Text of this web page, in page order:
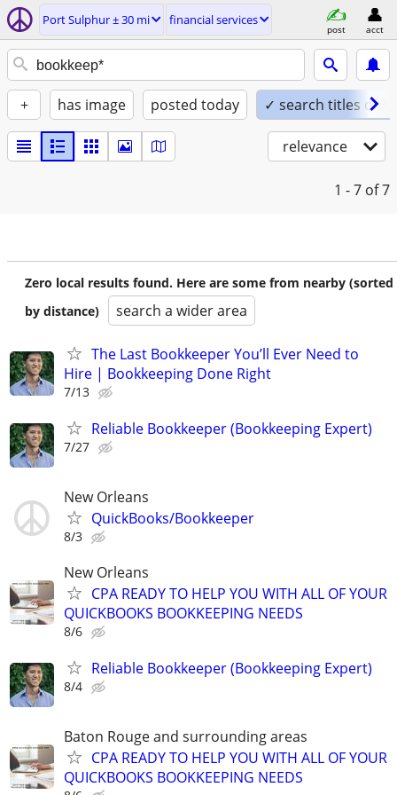
Port Sulphur ± 30 mi financial services
post acct
+ has image posted today ✓ search titles only
relevance
1 - 7 of 7
Zero local results found. Here are some from nearby (sorted
by distance)
search a wider area
The Last Bookkeeper You’ll Ever Need to
Hire | Bookkeeping Done Right
7/13
Reliable Bookkeeper (Bookkeeping Expert)
7/27
New Orleans
QuickBooks/Bookkeeper
8/3
New Orleans
CPA READY TO HELP YOU WITH ALL OF YOUR
QUICKBOOKS BOOKKEEPING NEEDS
8/6
Reliable Bookkeeper (Bookkeeping Expert)
8/4
Baton Rouge and surrounding areas
CPA READY TO HELP YOU WITH ALL OF YOUR
QUICKBOOKS BOOKKEEPING NEEDS